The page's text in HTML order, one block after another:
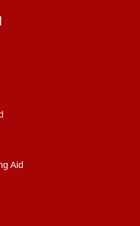
Aid